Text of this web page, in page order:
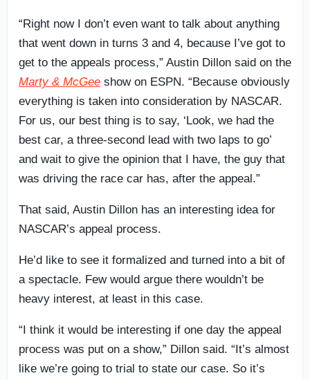
“Right now I don’t even want to talk about anything
that went down in turns 3 and 4, because I’ve got to
get to the appeals process,” Austin Dillon said on the
Marty & McGee show on ESPN. “Because obviously
everything is taken into consideration by NASCAR.
For us, our best thing is to say, ‘Look, we had the
best car, a three-second lead with two laps to go’
and wait to give the opinion that I have, the guy that
was driving the race car has, after the appeal.”
That said, Austin Dillon has an interesting idea for
NASCAR’s appeal process.
He’d like to see it formalized and turned into a bit of
a spectacle. Few would argue there wouldn’t be
heavy interest, at least in this case.
“I think it would be interesting if one day the appeal
process was put on a show,” Dillon said. “It’s almost
like we’re going to trial to state our case. So it’s